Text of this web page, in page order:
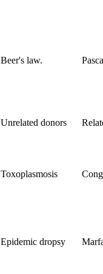
Beer's law.
Unrelated donors
Toxoplasmosis
Epidemic dropsy